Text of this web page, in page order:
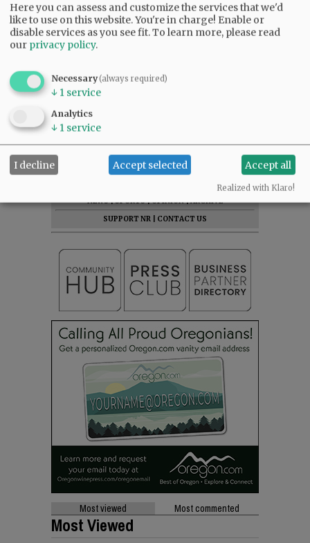
|ADVERTISE| PRESS CLUB
NEWS|SPORTS|OPINION|ARCHIVE
SUPPORT NR
CONTACT US
Most viewed Most commented
Most Viewed
Here you can assess and customize the services that we'd
like to use on this website. You're in charge! Enable or
disable services as you see fit.To learn more, please read
our privacy policy.
Necessary(always required)
↓ 1 service
Analytics
↓ 1 service
I decline Accept selected Accept all
Realized with Klaro!